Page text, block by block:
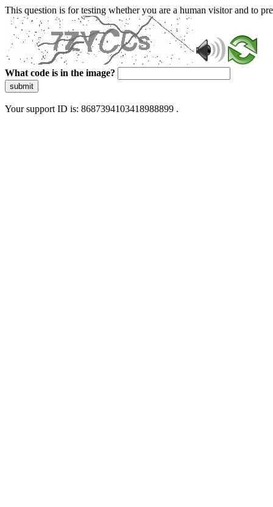
This question is for testing whether you are a human visitor and to
What code is in the image?
submit
Your support ID is: 8687394103418988899 .